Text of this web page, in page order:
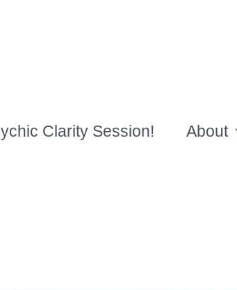
Clarity Session! About